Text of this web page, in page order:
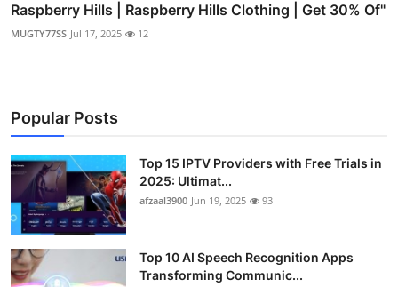
Raspberry Hills | Raspberry Hills Clothing | Get 30% Of"
MUGTY77SS Jul 17, 2025 12
Popular Posts
Top 15 IPTV Providers with Free Trials in
2025: Ultimat...
afzaal3900 Jun 19, 2025 93
Top 10 AI Speech Recognition Apps
Transforming Communic...